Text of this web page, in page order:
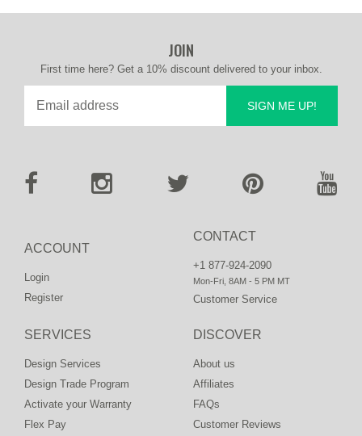
CONTACT
+1 877-924-2090
Mon-Fri, 8AM - 5 PM MT
Customer Service
ACCOUNT
Login
Register
DISCOVER
About us
Affiliates
FAQs
Customer Reviews
SERVICES
Design Services
Design Trade Program
Activate your Warranty
Flex Pay
JOIN
First time here? Get a 10% discount delivered to your inbox.
SIGN ME UP!